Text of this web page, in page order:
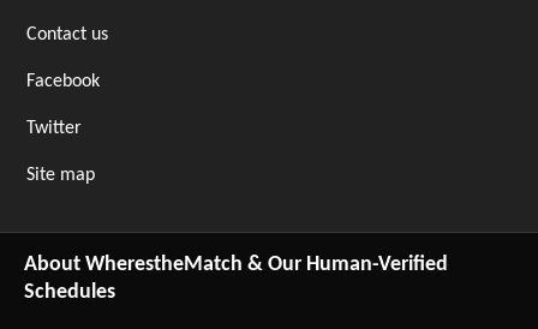
Contact us
Facebook
Twitter
Site map
About WherestheMatch & Our Human-Verified
Schedules